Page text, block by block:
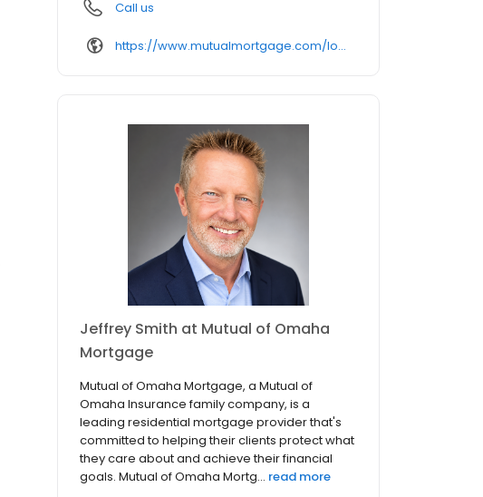
Call us
https://www.mutualmortgage.com/loan-officer/jeff-smith/
Jeffrey Smith at Mutual of Omaha
Mortgage
Mutual of Omaha Mortgage, a Mutual of
Omaha Insurance family company, is a
leading residential mortgage provider that's
committed to helping their clients protect what
they care about and achieve their financial
goals. Mutual of Omaha Mortg... read more